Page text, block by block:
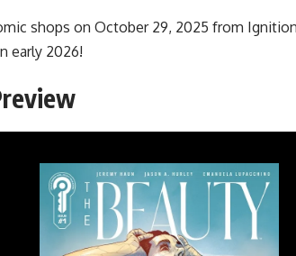
shops on October 29, 2025 from
early 2026!